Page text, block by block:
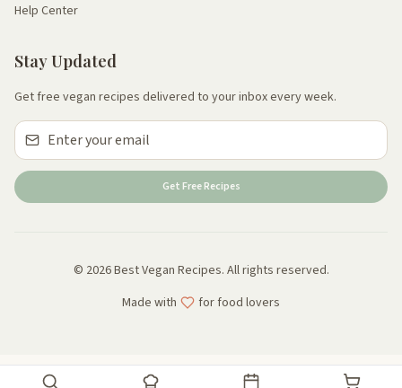
Help Center
Stay Updated
Get free vegan recipes delivered to your inbox every week.
Get Free Recipes
© 2026 Best Vegan Recipes. All rights reserved.
Made with
for food lovers